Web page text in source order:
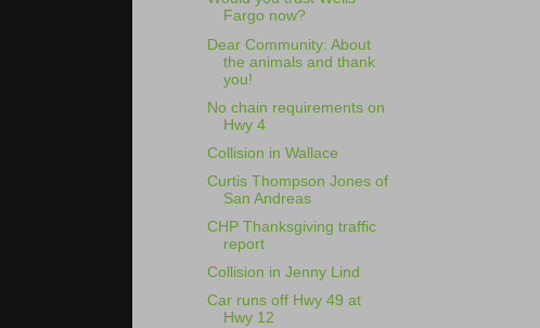
Fargo now?
Dear Community: About
the animals and thank
you!
No chain requirements on
Hwy 4
Collision in Wallace
Curtis Thompson Jones of
San Andreas
CHP Thanksgiving traffic
report
Collision in Jenny Lind
Car runs off Hwy 49 at
Hwy 12